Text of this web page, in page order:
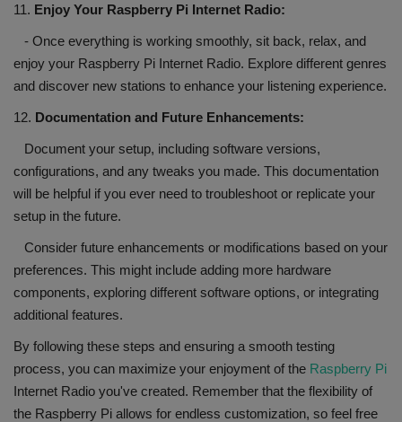
11. Enjoy Your Raspberry Pi Internet Radio:
- Once everything is working smoothly, sit back, relax, and
enjoy your Raspberry Pi Internet Radio. Explore different genres
and discover new stations to enhance your listening experience.
12. Documentation and Future Enhancements:
Document your setup, including software versions,
configurations, and any tweaks you made. This documentation
will be helpful if you ever need to troubleshoot or replicate your
setup in the future.
Consider future enhancements or modifications based on your
preferences. This might include adding more hardware
components, exploring different software options, or integrating
additional features.
By following these steps and ensuring a smooth testing
process, you can maximize your enjoyment of the Raspberry Pi
Internet Radio you've created. Remember that the flexibility of
the Raspberry Pi allows for endless customization, so feel free